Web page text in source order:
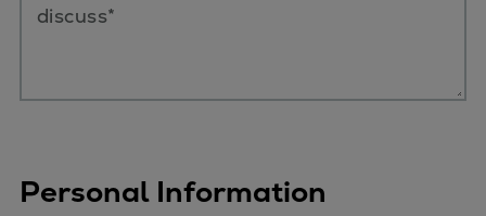
discuss*
Personal Information